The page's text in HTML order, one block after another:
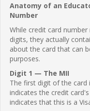
Anatomy of an
Number
While credit card
digits, they actually
about the card that can
purposes.
Digit 1 — The MII
The first digit of the card
indicates the credit
indicates that this is a